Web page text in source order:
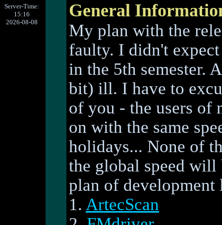
Server-Time:
15:16
2026-08-08
General
My plan with the
faulty. I didn't
in the 5th semester.
bit) ill. I have to
of you - the users of
on with the same
holidays... None of
the global speed
plan of
1. ArtecScan